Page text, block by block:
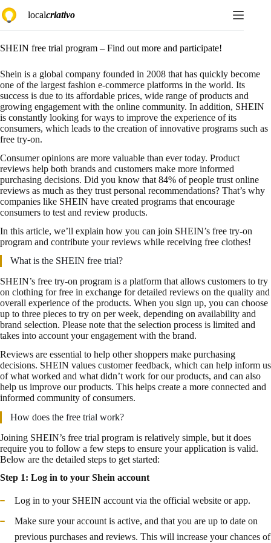
to
content
localcriativo
SHEIN free trial program – Find out more and participate!
Shein is a global company founded in 2008 that has quickly become
one of the largest fashion e-commerce platforms in the world. Its
success is due to its affordable prices, wide range of products and
growing engagement with the online community. In addition, SHEIN
is constantly looking for ways to improve the experience of its
consumers, which leads to the creation of innovative programs such as
free try-on.
Consumer opinions are more valuable than ever today. Product
reviews help both brands and customers make more informed
purchasing decisions. Did you know that 84% of people trust online
reviews as much as they trust personal recommendations? That’s why
companies like SHEIN have created programs that encourage
consumers to test and review products.
In this article, we’ll explain how you can join SHEIN’s free try-on
program and contribute your reviews while receiving free clothes!
What is the SHEIN free trial?
SHEIN’s free try-on program is a platform that allows customers to try
on clothing for free in exchange for detailed reviews on the quality and
overall experience of the products. When you sign up, you can choose
up to three pieces to try on per week, depending on availability and
brand selection. Please note that the selection process is limited and
takes into account your engagement with the brand.
Reviews are essential to help other shoppers make purchasing
decisions. SHEIN values customer feedback, which can help inform us
of what worked and what didn’t work for our products, and can also
help us improve our products. This helps create a more connected and
informed community of consumers.
How does the free trial work?
Joining SHEIN’s free trial program is relatively simple, but it does
require you to follow a few steps to ensure your application is valid.
Below are the detailed steps to get started:
Step 1: Log in to your Shein account
Log in to your SHEIN account via the official website or app.
Make sure your account is active, and that you are up to date on
previous purchases and reviews. This will increase your chances of